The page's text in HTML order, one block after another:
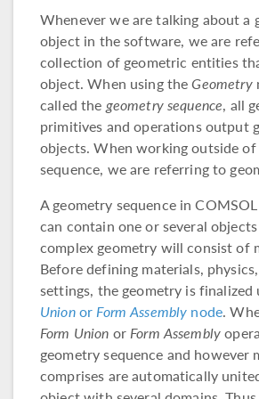
Whenever we are talking about a
object in the software, we are
collection of geometric entities
object. When using theGeometry
called the geometry sequence, all
primitives and operations output
objects. When working outside
sequence, we are referring to
A geometry sequence in
can contain one or several
complex geometry will consist of
Before defining materials,
settings, the geometry is finalized
UnionorForm Assembly node.
Form Union orForm Assembly
geometry sequence and however
comprises are automatically